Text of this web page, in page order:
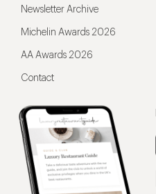
Newsletter Archive
Michelin Awards 2026
AA Awards 2026
Contact